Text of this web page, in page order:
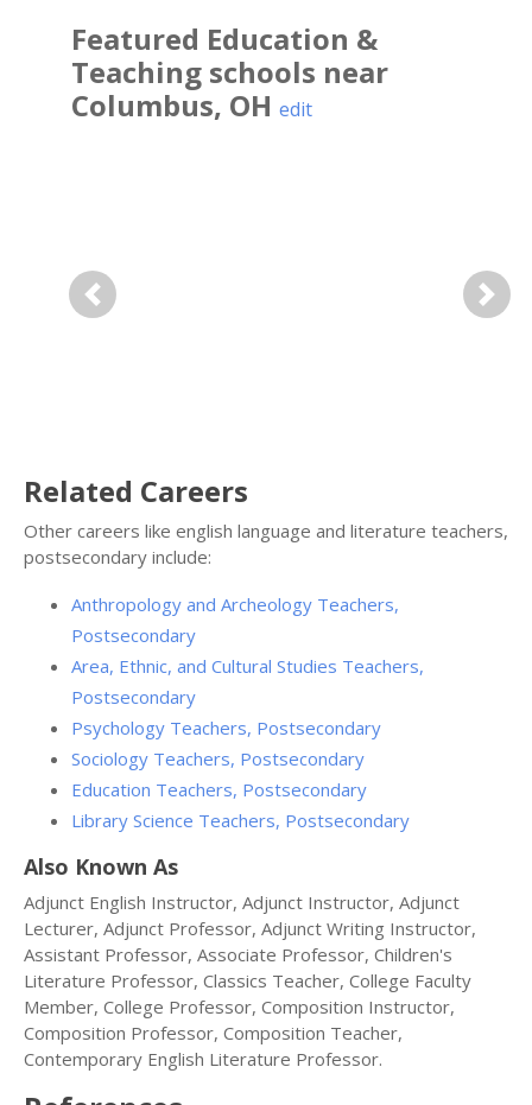
Featured Education &
Teaching schools near
Columbus, OH edit
Previous Next
Related Careers
Other careers like english language and literature teachers,
postsecondary include:
Anthropology and Archeology Teachers,
Postsecondary
Area, Ethnic, and Cultural Studies Teachers,
Postsecondary
Psychology Teachers, Postsecondary
Sociology Teachers, Postsecondary
Education Teachers, Postsecondary
Library Science Teachers, Postsecondary
Also Known As
Adjunct English Instructor, Adjunct Instructor, Adjunct
Lecturer, Adjunct Professor, Adjunct Writing Instructor,
Assistant Professor, Associate Professor, Children's
Literature Professor, Classics Teacher, College Faculty
Member, College Professor, Composition Instructor,
Composition Professor, Composition Teacher,
Contemporary English Literature Professor.